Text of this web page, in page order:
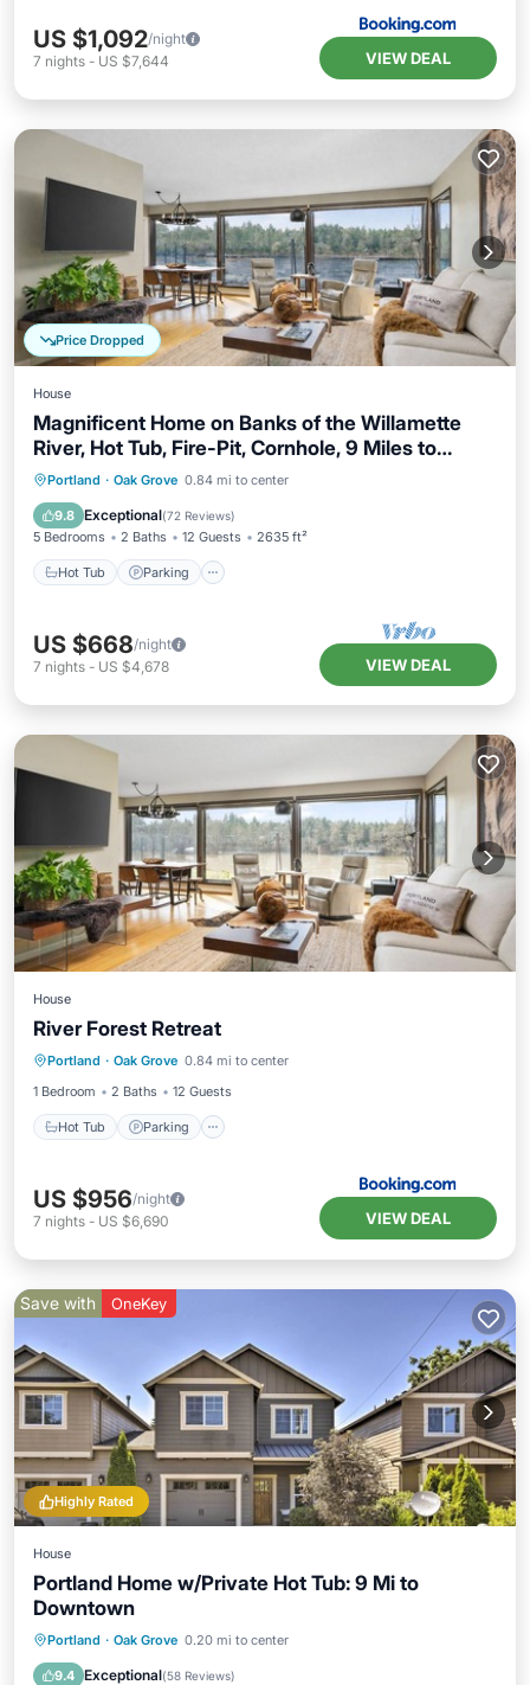
US $1,092/night
7 nights - US $7,644 VIEW DEAL
Price Dropped
House
Magnificent Home on Banks of the Willamette
River, Hot Tub, Fire-Pit, Cornhole, 9 Miles to
Downtown
Portland · Oak Grove 0.84 mi to center
9.8 Exceptional(72 Reviews)
5 Bedrooms 2 Baths 12 Guests 2635 ft²
Hot Tub Parking
Hot Tub Parking
Kitchen
US $668/night
7 nights - US $4,678 VIEW DEAL
House
River Forest Retreat
Portland · Oak Grove 0.84 mi to center
1 Bedroom
2 Baths 12 Guests
Hot Tub Parking
Hot Tub Parking
Child Friendly
US $956/night
7 nights - US $6,690 VIEW DEAL
Highly Rated
Save with OneKey
House
Portland Home w/Private Hot Tub: 9 Mi to
Downtown
Portland · Oak Grove 0.20 mi to center
9.4 Exceptional(58 Reviews)
Hot Tub Parking
Kitchen